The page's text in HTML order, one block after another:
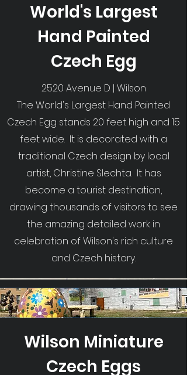
World's Largest
Hand Painted
Czech Egg
2520 Avenue D | Wilson
The World's Largest Hand Painted
Czech Egg stands 20 feet high and 15
feet wide. It is decorated with a
traditional Czech design by local
artist, Christine Slechta. It has
become a tourist destination,
drawing thousands of visitors to see
the amazing detailed work in
celebration of Wilson's rich culture
and Czech history.
Wilson Miniature
Czech Eggs